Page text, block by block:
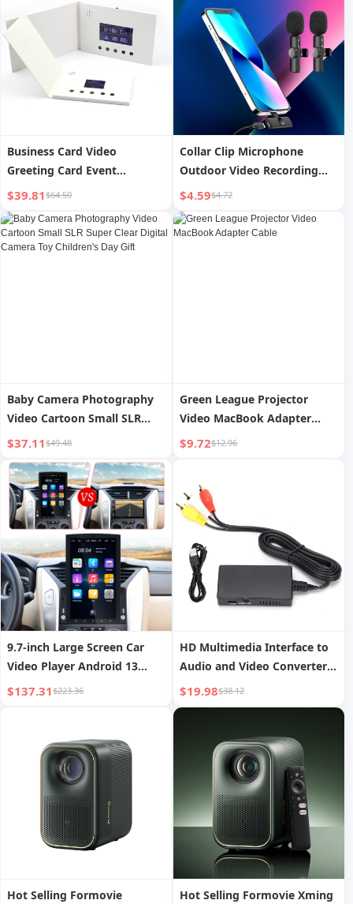
Business Card Video
Greeting Card Event
Promotion Video Greeting
Card 2.4-inch LCD Video
Player Electronic Digital
Business Card
$39.81$64.50
Collar Clip Microphone
Outdoor Video Recording
Wireless Microphone
$4.59$4.72
Baby Camera Photography
Video Cartoon Small SLR
Super Clear Digital Camera
$37.11$49.48
Green League Projector
Video MacBook Adapter
Cable
$9.72$12.96
9.7-inch Large Screen Car
Video Player Android 13
Navigation Reversing
$137.31$223.36
HD Multimedia Interface to
Audio and Video Converter
Set Top Box to Old TV
Adapter
$19.98$38.12
Hot Selling Formovie
Hot Selling Formovie Xming